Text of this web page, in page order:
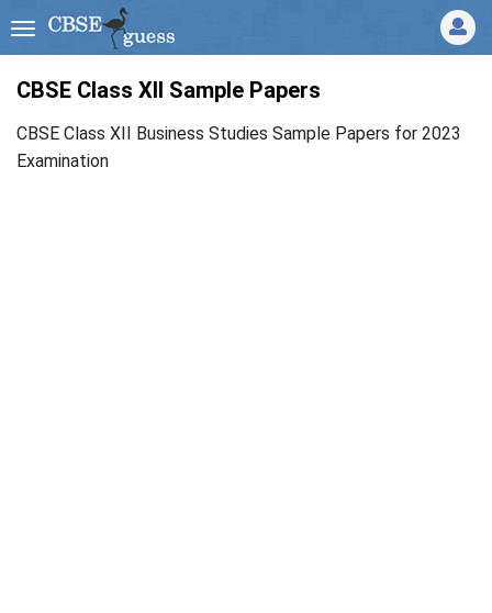
CBSE Class XII Sample Papers
CBSE Class XII Business Studies Sample Papers for 2023
Examination